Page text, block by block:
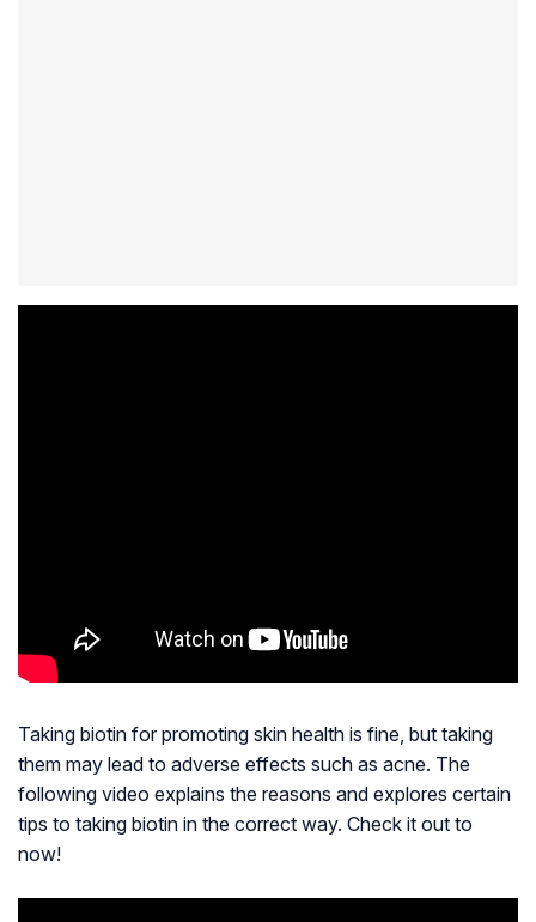
Taking biotin for promoting skin health is fine, but taking
them may lead to adverse effects such as acne. The
following video explains the reasons and explores certain
tips to taking biotin in the correct way. Check it out to
now!